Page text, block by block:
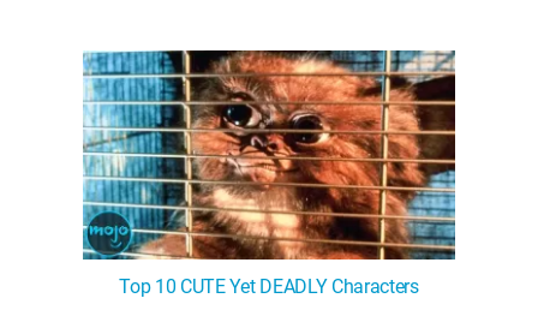
Top 10 CUTE Yet DEADLY Characters